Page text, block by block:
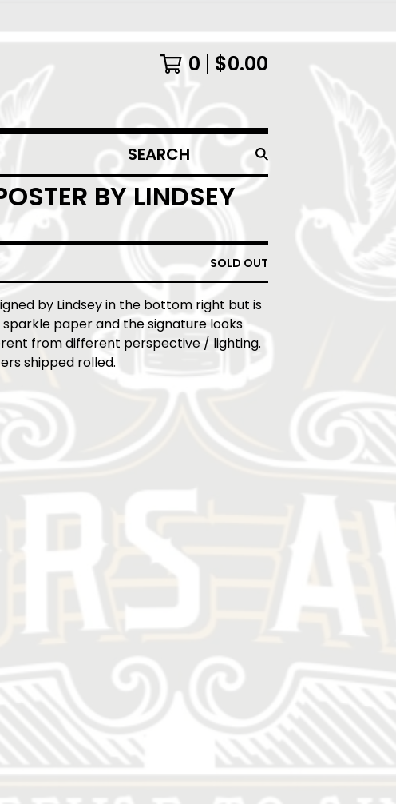
0 $0.00
SEARCH
PRODUCTS
BY LINDSEY
SOLD OUT
by Lindsey in the bottom right but is
sparkle paper and the signature looks
from different perspective / lighting.
shipped rolled.